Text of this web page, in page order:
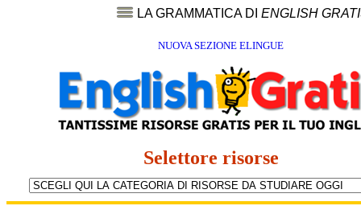
LA GRAMMATICA DI ENGLISH
NUOVA SEZIONE ELINGUE
Selettore risorse